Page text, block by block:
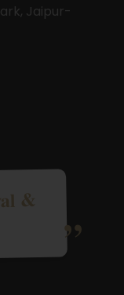
Jaipur-
&